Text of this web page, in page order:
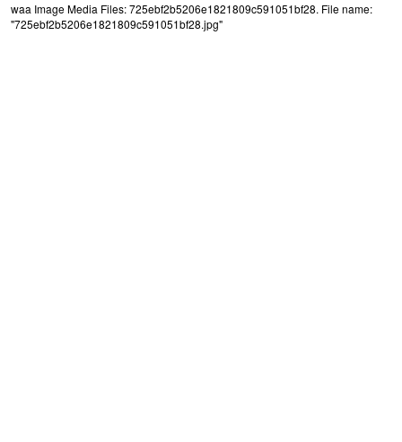
waa Image Media Files: 725ebf2b5206e1821809c591051bf28. File name:
"725ebf2b5206e1821809c591051bf28.jpg"